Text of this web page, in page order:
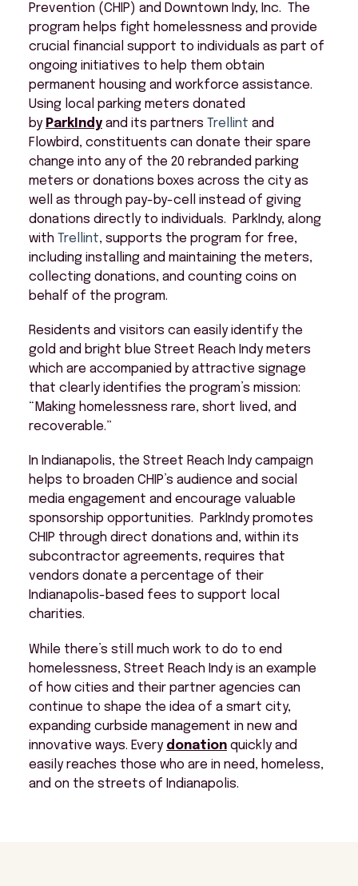
Prevention (CHIP) and Downtown Indy, Inc. The
program helps fight homelessness and provide
crucial financial support to individuals as part of
ongoing initiatives to help them obtain
permanent housing and workforce assistance.
Using local parking meters donated
by ParkIndy and its partners Trellint and
Flowbird, constituents can donate their spare
change into any of the 20 rebranded parking
meters or donations boxes across the city as
well as through pay-by-cell instead of giving
donations directly to individuals. ParkIndy, along
with Trellint, supports the program for free,
including installing and maintaining the meters,
collecting donations, and counting coins on
behalf of the program.
Residents and visitors can easily identify the
gold and bright blue Street Reach Indy meters
which are accompanied by attractive signage
that clearly identifies the program’s mission:
“Making homelessness rare, short lived, and
recoverable.”
In Indianapolis, the Street Reach Indy campaign
helps to broaden CHIP’s audience and social
media engagement and encourage valuable
sponsorship opportunities. ParkIndy promotes
CHIP through direct donations and, within its
subcontractor agreements, requires that
vendors donate a percentage of their
Indianapolis-based fees to support local
charities.
While there’s still much work to do to end
homelessness, Street Reach Indy is an example
of how cities and their partner agencies can
continue to shape the idea of a smart city,
expanding curbside management in new and
innovative ways. Every donation quickly and
easily reaches those who are in need, homeless,
and on the streets of Indianapolis.